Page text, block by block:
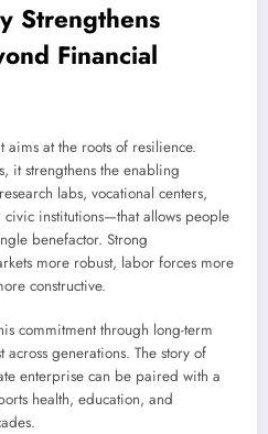
Strengthens
Financial
aims at the roots of resilience.
it strengthens the enabling
labs, vocational centers,
civic institutions—that allows people
benefactor. Strong
more robust, labor forces more
constructive.
commitment through long-term
generations. The story of
enterprise can be paired with a
health, education, and